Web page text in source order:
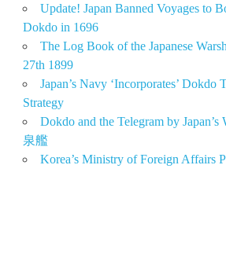
Update! Japan Banned Voyages to
Dokdo in 1696
The Log Book of the Japanese
27th 1899
Japan’s Navy ‘Incorporates’ Dokdo
Strategy
Dokdo and the Telegram by
泉艦
Korea’s Ministry of Foreign Affairs